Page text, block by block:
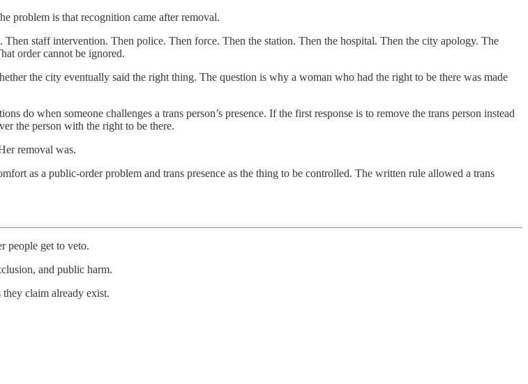
problem is that recognition came after removal.
staff intervention. Then police. Then force. Then the station. Then the hospital. Then the city apology. The
order cannot be ignored.
the city eventually said the right thing. The question is why a woman who had the right to be there was made
do when someone challenges a trans person’s presence. If the first response is to remove the trans person instead
the person with the right to be there.
removal was.
as a public-order problem and trans presence as the thing to be controlled. The written rule allowed a trans
people get to veto.
and public harm.
claim already exist.